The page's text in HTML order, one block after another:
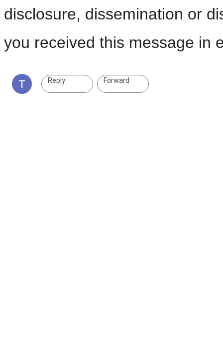
disclosure, dissemination or
you received this message in
Reply Forward